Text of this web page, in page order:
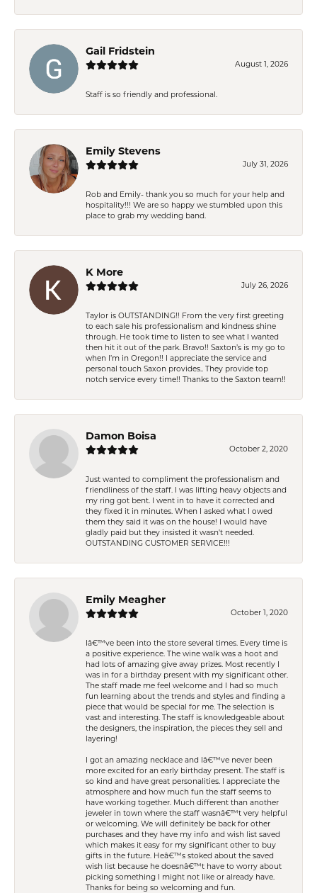
Gail Fridstein
August 1, 2026
Staff is so friendly and professional.
Emily Stevens
July 31, 2026
Rob and Emily- thank you so much for your help and
hospitality!!! We are so happy we stumbled upon this
place to grab my wedding band.
K More
July 26, 2026
Taylor is OUTSTANDING!! From the very first greeting
to each sale his professionalism and kindness shine
through. He took time to listen to see what I wanted
then hit it out of the park. Bravo!! Saxton’s is my go to
when I’m in Oregon!! I appreciate the service and
personal touch Saxon provides.. They provide top
notch service every time!! Thanks to the Saxton team!!
Damon Boisa
October 2, 2020
Just wanted to compliment the professionalism and
friendliness of the staff. I was lifting heavy objects and
my ring got bent. I went in to have it corrected and
they fixed it in minutes. When I asked what I owed
them they said it was on the house! I would have
gladly paid but they insisted it wasn't needed.
OUTSTANDING CUSTOMER SERVICE!!!
Emily Meagher
October 1, 2020
Iâ€™ve been into the store several times. Every time is
a positive experience. The wine walk was a hoot and
had lots of amazing give away prizes. Most recently I
was in for a birthday present with my significant other.
The staff made me feel welcome and I had so much
fun learning about the trends and styles and finding a
piece that would be special for me. The selection is
vast and interesting. The staff is knowledgeable about
the designers, the inspiration, the pieces they sell and
layering!
I got an amazing necklace and Iâ€™ve never been
more excited for an early birthday present. The staff is
so kind and have great personalities. I appreciate the
atmosphere and how much fun the staff seems to
have working together. Much different than another
jeweler in town where the staff wasnâ€™t very helpful
or welcoming. We will definitely be back for other
purchases and they have my info and wish list saved
which makes it easy for my significant other to buy
gifts in the future. Heâ€™s stoked about the saved
wish list because he doesnâ€™t have to worry about
picking something I might not like or already have.
Thanks for being so welcoming and fun.